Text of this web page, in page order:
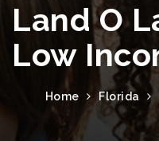
Land O
Low
Home Florida